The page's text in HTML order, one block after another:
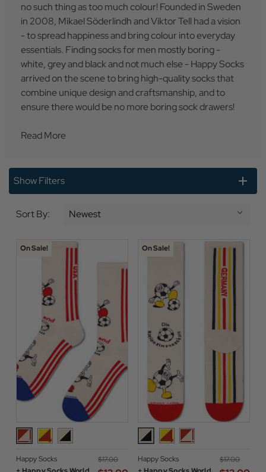
no such thing as too much colour! Founded in Sweden
in 2008, Mikael Söderlindh and Viktor Tell had a vision
- to spread happiness and bring colour into everyday
essentials. Finding socks for men mostly boring -
white, grey and black and not much else - Happy Socks
arrived on the scene to bring high-quality socks that
combine unique design and craftsmanship, and to
ensure there would be no more boring sock drawers!
Read More
Show Filters
Sort By:
On Sale!
Happy Socks
$‌17.00
On Sale!
Happy Socks
$‌17.00